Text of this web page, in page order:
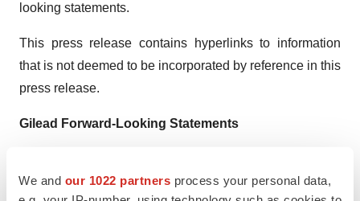
We and our 1022 partners process your personal data,
looking statements.
This press release contains hyperlinks to information
that is not deemed to be incorporated by reference in this
press release.
Gilead Forward-Looking Statements
within the meaning of the Private Securities Litigation